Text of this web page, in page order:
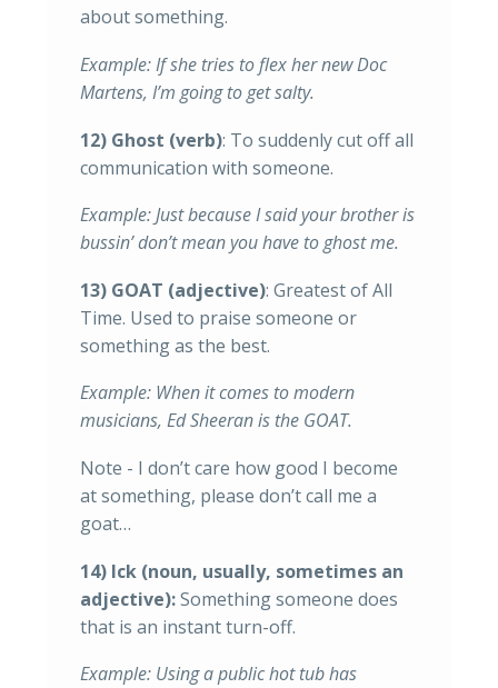
about something.
Example: If she tries to flex her new Doc
Martens, I’m going to get salty.
12) Ghost (verb): To suddenly cut off all
communication with someone.
Example: Just because I said your brother is
bussin’ don’t mean you have to ghost me.
13) GOAT (adjective): Greatest of All
Time. Used to praise someone or
something as the best.
Example: When it comes to modern
musicians, Ed Sheeran is the GOAT.
Note - I don’t care how good I become
at something, please don’t call me a
goat…
14) Ick (noun, usually, sometimes an
adjective):Something someone does
that is an instant turn-off.
Example: Using a public hot tub has